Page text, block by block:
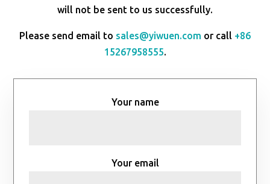
will not be sent to us successfully.
Please send email to sales@yiwuen.com or call +86
15267958555.
Your name
Your email